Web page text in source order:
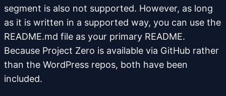
segment is also not supported. However, as long
as it is written in a supported way, you can use the
README.md file as your primary README.
Because Project Zero is available via GitHub rather
than the WordPress repos, both have been
included.